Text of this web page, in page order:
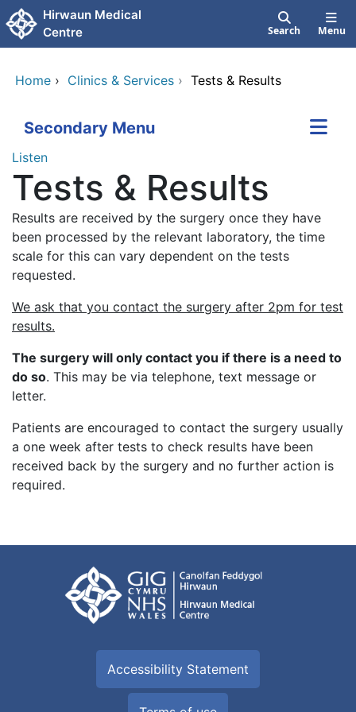
Skip to main content
Hirwaun Medical
Centre
Search Menu
Home › Clinics & Services › Tests & Results
Secondary Menu
Listen
Tests & Results
Results are received by the surgery once they have
been processed by the relevant laboratory, the time
scale for this can vary dependent on the tests
requested.
We ask that you contact the surgery after 2pm for test
results.
The surgery will only contact you if there is a need to
do so. This may be via telephone, text message or
letter.
Patients are encouraged to contact the surgery usually
a one week after tests to check results have been
received back by the surgery and no further action is
required.
Accessibility Statement